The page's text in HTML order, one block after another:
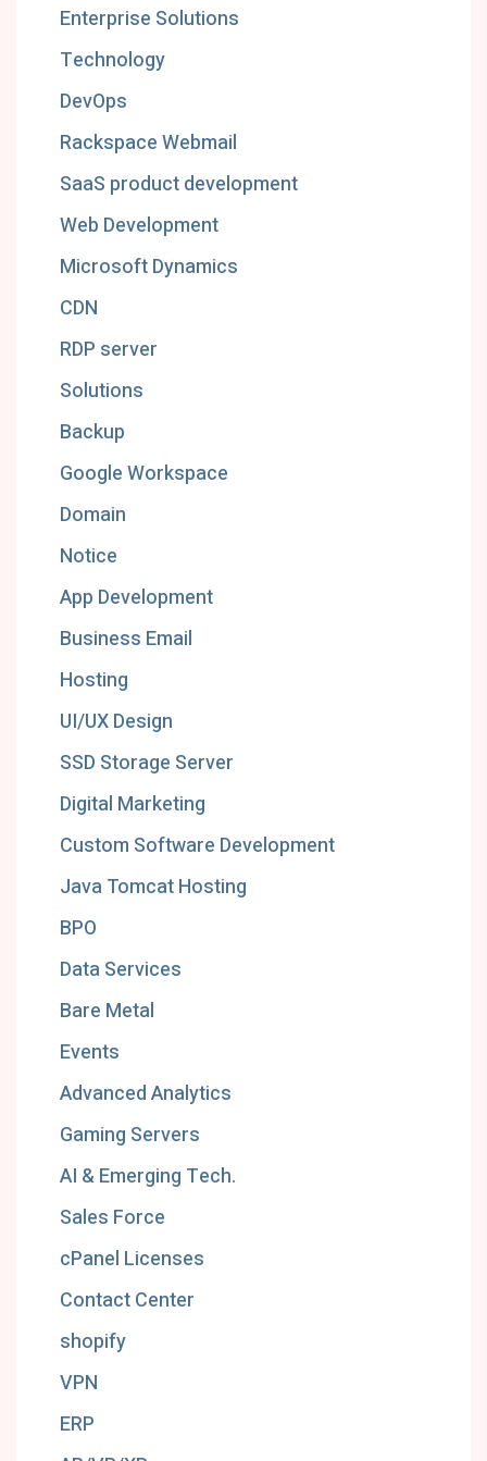
Enterprise Solutions
Technology
DevOps
Rackspace Webmail
SaaS product development
Web Development
Microsoft Dynamics
CDN
RDP server
Solutions
Backup
Google Workspace
Domain
Notice
App Development
Business Email
Hosting
UI/UX Design
SSD Storage Server
Digital Marketing
Custom Software Development
Java Tomcat Hosting
BPO
Data Services
Bare Metal
Events
Advanced Analytics
Gaming Servers
AI & Emerging Tech.
Sales Force
cPanel Licenses
Contact Center
shopify
VPN
ERP